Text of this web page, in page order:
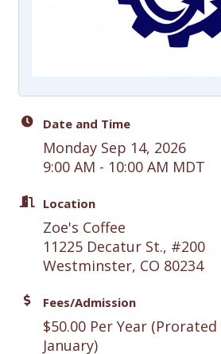
Date and Time
Monday Sep 14, 2026
9:00 AM - 10:00 AM MDT
Location
Zoe's Coffee
11225 Decatur St., #200
Westminster, CO 80234
Fees/Admission
$50.00 Per Year
January)